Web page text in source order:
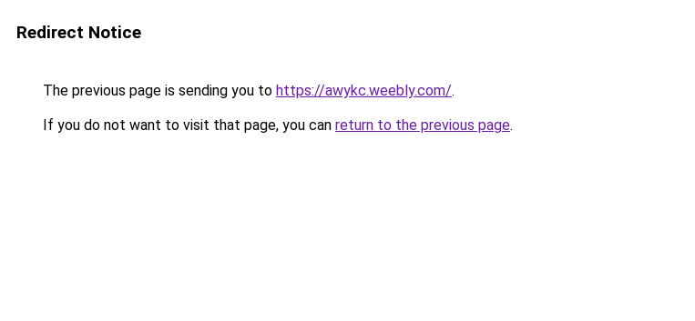
Redirect Notice
The previous page is sending you to https://awykc.weebly.com/.
If you do not want to visit that page, you can return to the previous page.